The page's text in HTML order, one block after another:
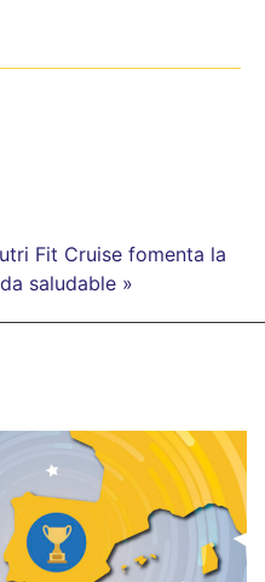
Fit Cruise fomenta la
saludable »